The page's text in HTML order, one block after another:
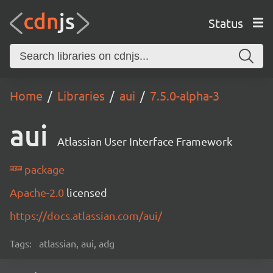
Status
Home Libraries aui 7.5.0-alpha-3
aui Atlassian User Interface Framework
package
Apache-2.0 licensed
https://docs.atlassian.com/aui/
Tags: atlassian, aui, adg